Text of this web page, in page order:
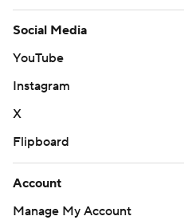
Social Media
YouTube
Instagram
X
Flipboard
Account
Manage My Account